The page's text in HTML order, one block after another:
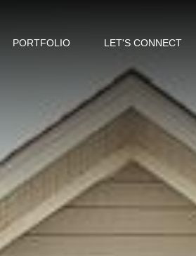
PORTFOLIO LET'S CONNECT